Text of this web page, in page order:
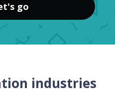
go
industries